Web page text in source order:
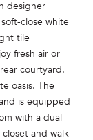
designer
close white
tile
fresh air or
courtyard.
oasis. The
is equipped
with a dual
and walk-